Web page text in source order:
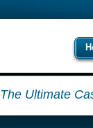
The Ultimate